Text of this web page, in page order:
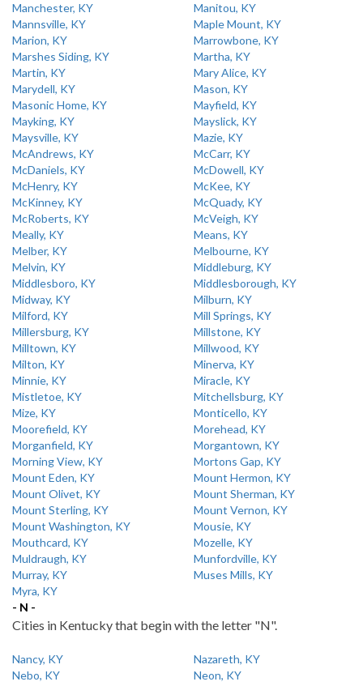
Manchester, KY
Manitou, KY
Mannsville, KY
Maple Mount, KY
Marion, KY
Marrowbone, KY
Marshes Siding, KY
Martha, KY
Martin, KY
Mary Alice, KY
Marydell, KY
Mason, KY
Masonic Home, KY
Mayfield, KY
Mayking, KY
Mayslick, KY
Maysville, KY
Mazie, KY
McAndrews, KY
McCarr, KY
McDaniels, KY
McDowell, KY
McHenry, KY
McKee, KY
McKinney, KY
McQuady, KY
McRoberts, KY
McVeigh, KY
Meally, KY
Means, KY
Melber, KY
Melbourne, KY
Melvin, KY
Middleburg, KY
Middlesboro, KY
Middlesborough, KY
Midway, KY
Milburn, KY
Milford, KY
Mill Springs, KY
Millersburg, KY
Millstone, KY
Milltown, KY
Millwood, KY
Milton, KY
Minerva, KY
Minnie, KY
Miracle, KY
Mistletoe, KY
Mitchellsburg, KY
Mize, KY
Monticello, KY
Moorefield, KY
Morehead, KY
Morganfield, KY
Morgantown, KY
Morning View, KY
Mortons Gap, KY
Mount Eden, KY
Mount Hermon, KY
Mount Olivet, KY
Mount Sherman, KY
Mount Sterling, KY
Mount Vernon, KY
Mount Washington, KY
Mousie, KY
Mouthcard, KY
Mozelle, KY
Muldraugh, KY
Munfordville, KY
Murray, KY
Muses Mills, KY
Myra, KY
- N -
Cities in Kentucky that begin with the letter "N".
Nancy, KY
Nazareth, KY
Nebo, KY
Neon, KY